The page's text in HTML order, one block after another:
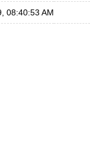
08:40:53 AM